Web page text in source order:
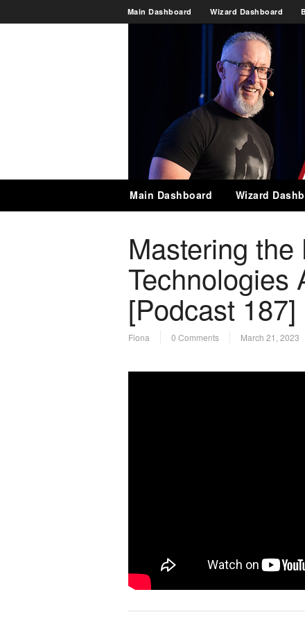
Main Dashboard Wizard Dashboard
Main Dashboard Wizard
Mastering
Technologies
[Podcast 187]
Fiona 0 Comments March 21, 2023